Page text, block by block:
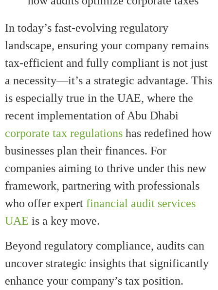
In today’s fast-evolving regulatory
landscape, ensuring your company remains
tax-efficient and fully compliant is not just
a necessity—it’s a strategic advantage. This
is especially true in the UAE, where the
recent implementation of Abu Dhabi
corporate tax regulations has redefined how
businesses plan their finances. For
companies aiming to thrive under this new
framework, partnering with professionals
who offer expert financial audit services
UAE is a key move.
Beyond regulatory compliance, audits can
uncover strategic insights that significantly
enhance your company’s tax position.